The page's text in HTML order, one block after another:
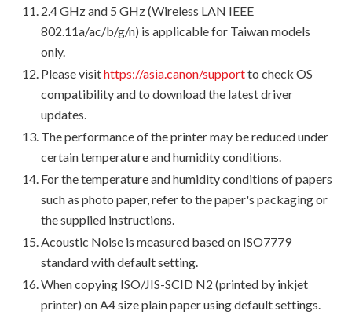
2.4 GHz and 5 GHz (Wireless LAN IEEE
802.11a/ac/b/g/n) is applicable for Taiwan models
only.
Please visithttps://asia.canon/supportto check OS
compatibility and to download the latest driver
updates.
The performance of the printer may be reduced under
certain temperature and humidity conditions.
For the temperature and humidity conditions of papers
such as photo paper, refer to the paper's packaging or
the supplied instructions.
Acoustic Noise is measured based on ISO7779
standard with default setting.
When copying ISO/JIS-SCID N2 (printed by inkjet
printer) on A4 size plain paper using default settings.